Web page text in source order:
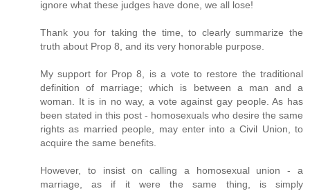
ignore what these judges have done, we all lose!
Thank you for taking the time, to clearly summarize the
truth about Prop 8, and its very honorable purpose.
My support for Prop 8, is a vote to restore the traditional
definition of marriage; which is between a man and a
woman. It is in no way, a vote against gay people. As has
been stated in this post - homosexuals who desire the same
rights as married people, may enter into a Civil Union, to
acquire the same benefits.
However, to insist on calling a homosexual union - a
marriage, as if it were the same thing, is simply